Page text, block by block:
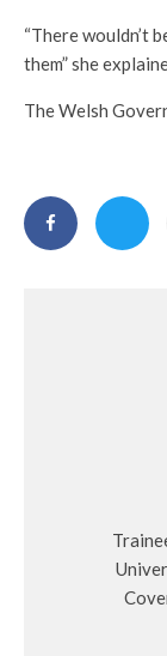
“There wouldn’t
them” she
The Welsh